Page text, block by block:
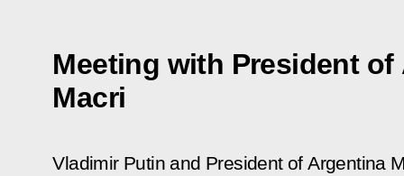
Meeting with President
Macri
Vladimir Putin and President of Argentina